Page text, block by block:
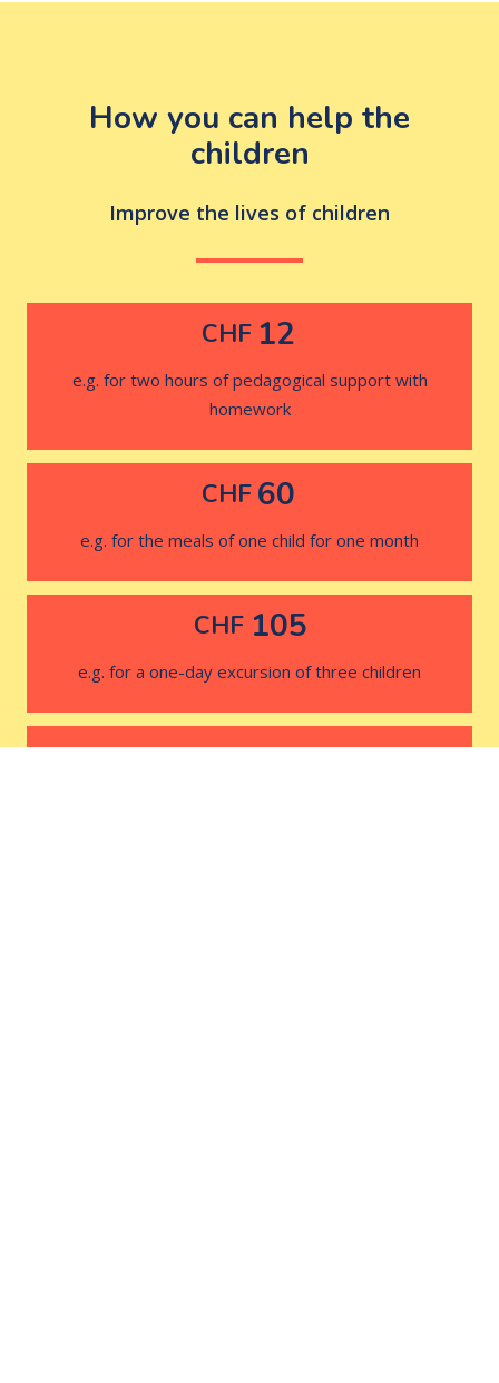
How you can help the
children
Improve the lives of children
CHF 12
e.g. for two hours of pedagogical support with
homework
CHF 60
e.g. for the meals of one child for one month
CHF 105
e.g. for a one-day excursion of three children
CHF...